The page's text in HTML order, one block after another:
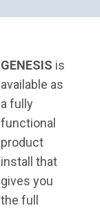
GENESIS is
available as
a fully
functional
product
install that
gives you
the full